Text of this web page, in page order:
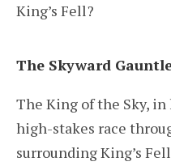
King’s Fell?
The Skyward
The King of the Sky, in
high-stakes race
surrounding King’s